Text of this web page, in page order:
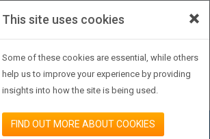
JOIN PUBMATCH SIGN IN
×
This site uses cookies
Some of these cookies are essential, while others
help us to improve your experience by providing
insights into how the site is being used.
FIND OUT MORE ABOUT COOKIES